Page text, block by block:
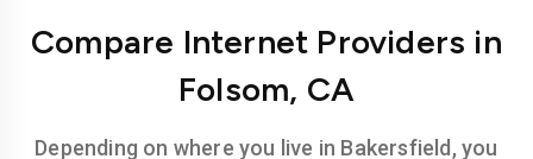
Compare Internet Providers in
Folsom, CA
Depending on where you live in Bakersfield, you